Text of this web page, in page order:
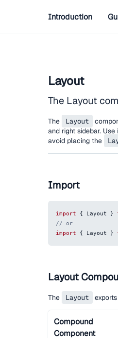
Introduction
Layout
The Layout
The Layout
and right sidebar.
avoid placing the
Import
import { Layout }
// or
import
{ Layout }
Layout
The Layout
Compound
Component